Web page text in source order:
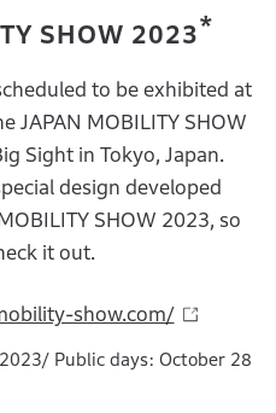
SHOW 2023*
to be exhibited at
JAPAN MOBILITY SHOW
Sight in Tokyo, Japan.
design developed
SHOW 2023, so
it out.
show.com/
Public days: October 28